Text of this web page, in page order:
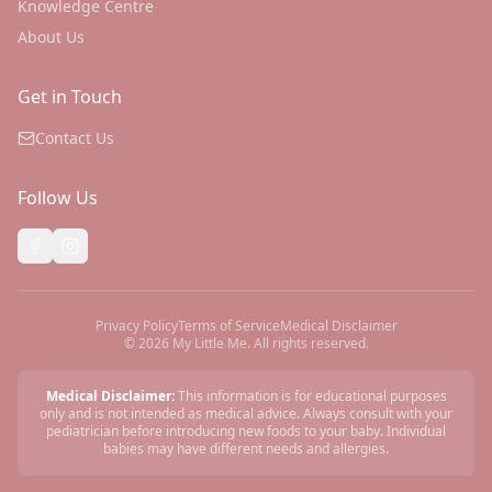
Knowledge Centre
About Us
Get in Touch
Contact Us
Follow Us
Privacy PolicyTerms of ServiceMedical Disclaimer
©2026 My Little Me. All rights reserved.
Medical Disclaimer:This information is for educational purposes
only and is not intended as medical advice. Always consult with your
pediatrician before introducing new foods to your baby. Individual
babies may have different needs and allergies.